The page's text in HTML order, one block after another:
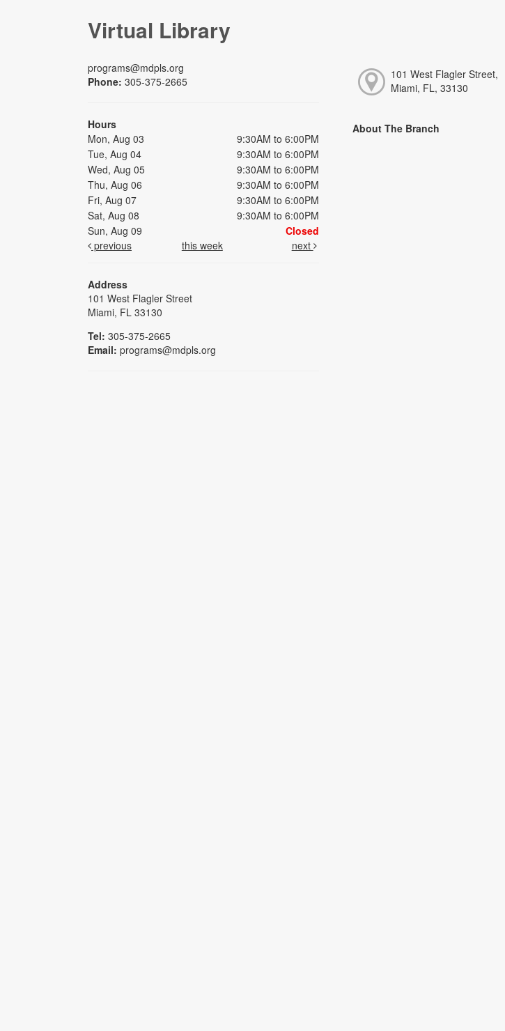
Virtual Library
programs@mdpls.org
Phone: 305-375-2665
Hours
Mon, Aug 03
9:30AM to 6:00PM
Tue, Aug 04
9:30AM to 6:00PM
Wed, Aug 05
9:30AM to 6:00PM
Thu, Aug 06
9:30AM to 6:00PM
Fri, Aug 07
9:30AM to 6:00PM
Sat, Aug 08
9:30AM to 6:00PM
Sun, Aug 09
Closed
previous
this week next
Address
101 West Flagler Street
Miami, FL 33130
Tel: 305-375-2665
Email: programs@mdpls.org
101 West Flagler Street,
Miami, FL, 33130
About The Branch